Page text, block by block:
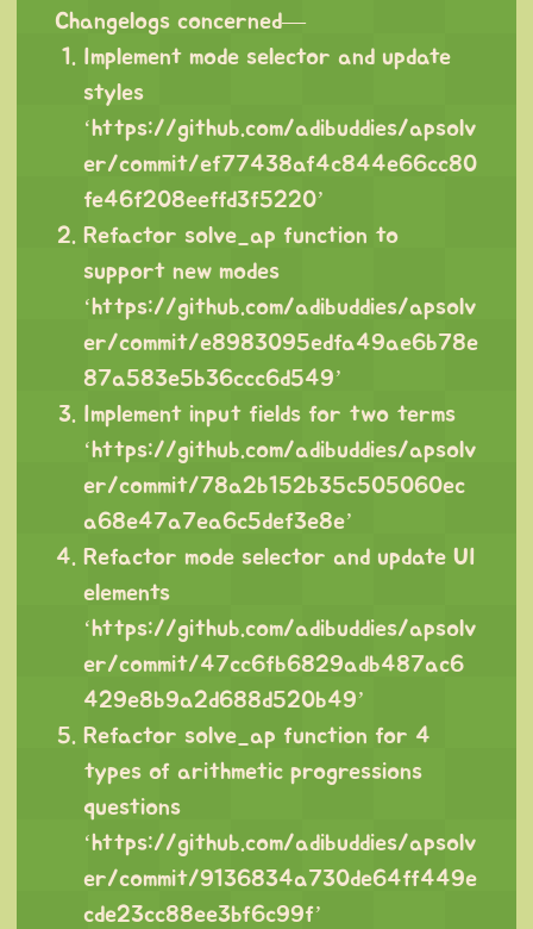
Changelogs concerned—
Implement mode selector and update
styles
‘ https://github.com/adibuddies/apsolv
er/commit/ef77438af4c844e66cc80
fe46f208eeffd3f5220’
Refactor solve_ap function to
support new modes
‘ https://github.com/adibuddies/apsolv
er/commit/e8983095edfa49ae6b78e
87a583e5b36ccc6d549’
Implement input fields for two terms
‘ https://github.com/adibuddies/apsolv
er/commit/78a2b152b35c505060ec
a68e47a7ea6c5def3e8e’
Refactor mode selector and update UI
elements
‘ https://github.com/adibuddies/apsolv
er/commit/47cc6fb6829adb487ac6
429e8b9a2d688d520b49’
Refactor solve_ap function for 4
types of arithmetic progressions
questions
‘ https://github.com/adibuddies/apsolv
er/commit/9136834a730de64ff449e
cde23cc88ee3bf6c99f’